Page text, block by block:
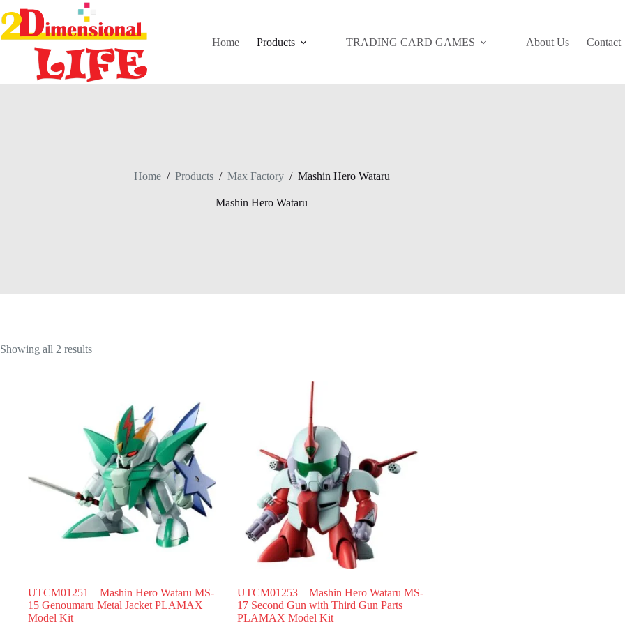
to
content
Home
Products TRADING CARD GAMES About Us Contact
Home / Products / Max Factory / Mashin Hero Wataru
Mashin Hero Wataru
Showing all 2 results
UTCM01251 – Mashin Hero Wataru MS-
15 Genoumaru Metal Jacket PLAMAX
Model Kit
UTCM01253 – Mashin Hero Wataru MS-
17 Second Gun with Third Gun Parts
PLAMAX Model Kit